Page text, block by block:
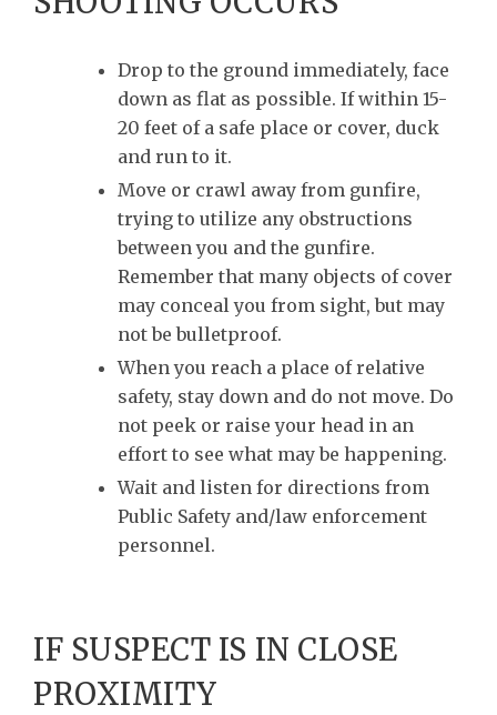
Drop to the ground immediately, face
down as flat as possible. If within 15-
20 feet of a safe place or cover, duck
and run to it.
Move or crawl away from gunfire,
trying to utilize any obstructions
between you and the gunfire.
Remember that many objects of cover
may conceal you from sight, but may
not be bulletproof.
When you reach a place of relative
safety, stay down and do not move. Do
not peek or raise your head in an
effort to see what may be happening.
Wait and listen for directions from
Public Safety and/law enforcement
personnel.
IF SUSPECT IS IN CLOSE
PROXIMITY